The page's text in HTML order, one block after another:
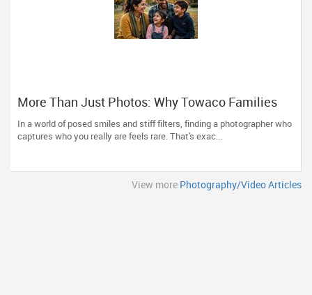
More Than Just Photos: Why Towaco Families
Trust Photoberry by Saumya for Life's Real
Moments
In a world of posed smiles and stiff filters, finding a photographer who
captures who you really are feels rare. That's exac...
View more Photography/Video Articles